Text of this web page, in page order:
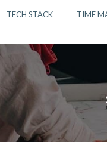
TECH STACK TIME